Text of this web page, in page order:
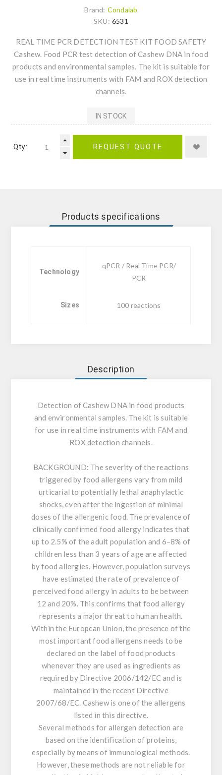
Brand: Condalab
SKU: 6531
REAL TIME PCR DETECTION TEST KIT FOOD SAFETY
Cashew. Food PCR test detection of Cashew DNA in food
products and environmental samples. The kit is suitable for
use in real time instruments with FAM and ROX detection
channels.
IN STOCK
Qty.: REQUEST QUOTE
Products specifications
Technology
qPCR / Real Time PCR/
PCR
Sizes 100 reactions
Description
Detection of Cashew DNA in food products
and environmental samples. The kit is suitable
for use in real time instruments with FAM and
ROX detection channels.
BACKGROUND: The severity of the reactions
triggered by food allergens vary from mild
urticarial to potentially lethal anaphylactic
shocks, even after the ingestion of minimal
doses of the allergenic food. The prevalence of
clinically confirmed food allergy indicates that
up to 2.5% of the adult population and 6–8% of
children less than 3 years of age are affected
by food allergies. However, population surveys
have estimated the rate of prevalence of
perceived food allergy in adults to be between
12 and 20%. This confirms that food allergy
represents a major threat to human health.
Within the European Union, the presence of the
most important food allergens needs to be
declared on the label of food products
whenever they are used as ingredients as
required by Directive 2006/142/EC and is
maintained in the recent Directive
2007/68/EC. Cashew is one of the allergens
listed in this directive.
Several methods for allergen detection are
based on the identification of proteins,
especially by means of immunological methods.
However, these methods are not reliable for